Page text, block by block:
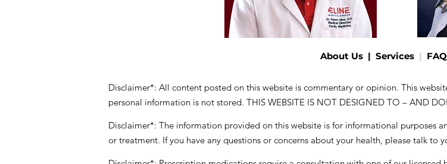
About Us | Services | FAQ
Disclaimer*: All content posted on this website is commentary or opinion. This
personal information is not stored. THIS WEBSITE IS NOT DESIGNED TO – AND
Disclaimer*: The information provided on this website is for informational purposes
or treatment. If you have any questions or concerns about your health, please talk to